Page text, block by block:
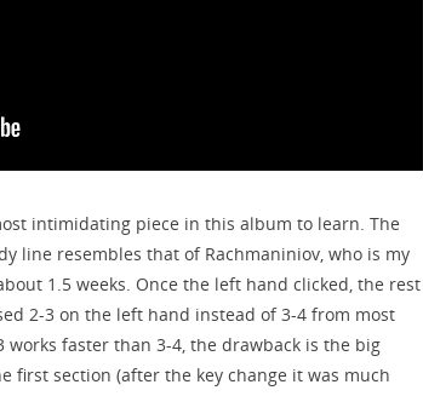
intimidating piece in this album to learn. The
line resembles that of Rachmaniniov, who is my
1.5 weeks. Once the left hand clicked, the rest
2-3 on the left hand instead of 3-4 from most
faster than 3-4, the drawback is the big
first section (after the key change it was much